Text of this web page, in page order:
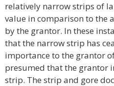
relatively narrow strips of
value in comparison to the
by the grantor. In these
that the narrow strip has
importance to the grantor
presumed that the grantor
strip. The strip and gore